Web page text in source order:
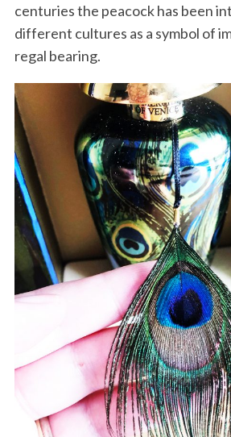
centuries the peacock has been
different cultures as a symbol of
regal bearing.